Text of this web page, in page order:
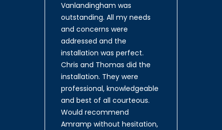
Vanlandingham was
outstanding. All my needs
and concerns were
addressed and the
installation was perfect.
Chris and Thomas did the
installation. They were
professional, knowledgeable
and best of all courteous.
Would recommend
Amramp without hesitation,